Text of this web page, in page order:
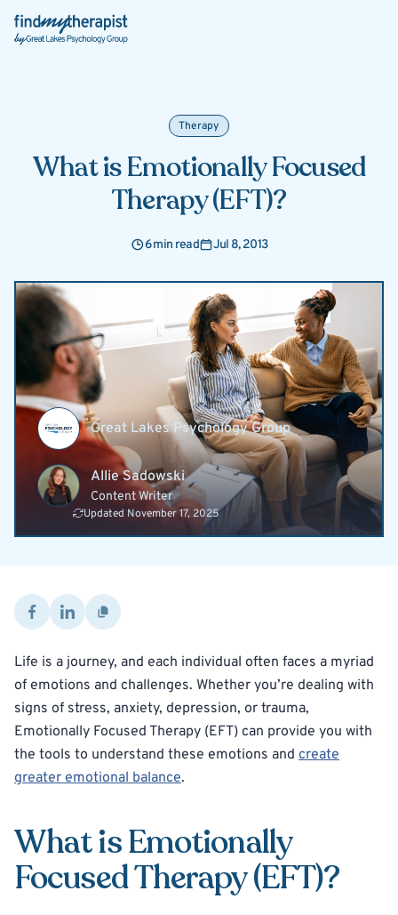
Back Home
Therapy
What is Emotionally Focused
Therapy (EFT)?
6 min read Jul 8, 2013
Great Lakes Psychology Group
Allie Sadowski
Content Writer
Updated November 17, 2025
Life is a journey, and each individual often faces a myriad
of emotions and challenges. Whether you’re dealing with
signs of stress, anxiety, depression, or trauma,
Emotionally Focused Therapy (EFT) can provide you with
the tools to understand these emotions and create
greater emotional balance.
What is Emotionally
Focused Therapy (EFT)?